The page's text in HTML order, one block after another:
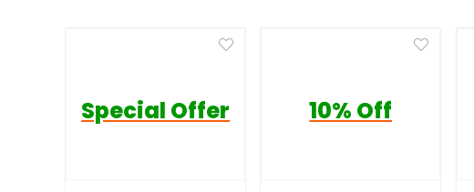
Special Offer 10% Off